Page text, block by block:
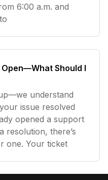
6:00 a.m. and
Should I
understand
issue resolved
opened a support
resolution, there’s
one. Your ticket